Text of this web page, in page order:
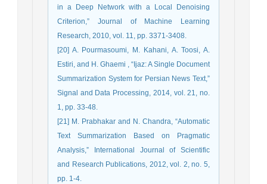
in a Deep Network with a Local Denoising
Criterion,” Journal of Machine Learning
Research, 2010, vol. 11, pp. 3371-3408.
[20] A. Pourmasoumi, M. Kahani, A. Toosi, A.
Estiri, and H. Ghaemi , “Ijaz: A Single Document
Summarization System for Persian News Text,”
Signal and Data Processing, 2014, vol. 21, no.
1, pp. 33-48.
[21] M. Prabhakar and N. Chandra, “Automatic
Text Summarization Based on Pragmatic
Analysis,” International Journal of Scientific
and Research Publications, 2012, vol. 2, no. 5,
pp. 1-4.